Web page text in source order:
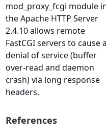
mod_proxy_fcgi module
the Apache HTTP Server
2.4.10 allows remote
FastCGI servers to cause
denial of service (buffer
over-read and daemon
crash) via long response
headers.
References